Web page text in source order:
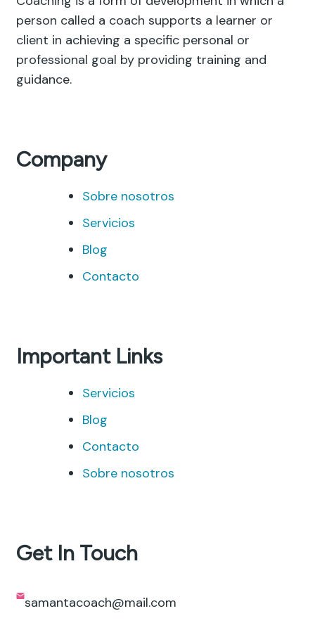
person called a coach supports a learner or
client in achieving a specific personal or
professional goal by providing training and
guidance.
Company
Sobre nosotros
Servicios
Blog
Contacto
Important Links
Servicios
Blog
Contacto
Sobre nosotros
Get In Touch
samantacoach@mail.com